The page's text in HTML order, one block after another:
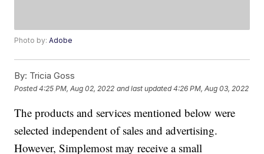
Photo by:Adobe
By: Tricia Goss
Posted4:25 PM, Aug 02, 2022 and last updated 4:26 PM, Aug 03, 2022
The products and services mentioned below were
selected independent of sales and advertising.
However, Simplemost may receive a small